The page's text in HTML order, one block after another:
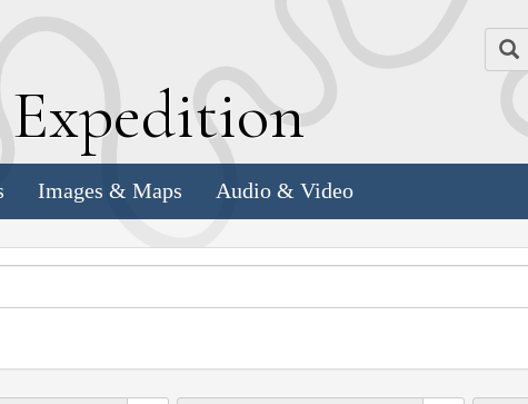
Expedition
Images & Maps Audio & Video